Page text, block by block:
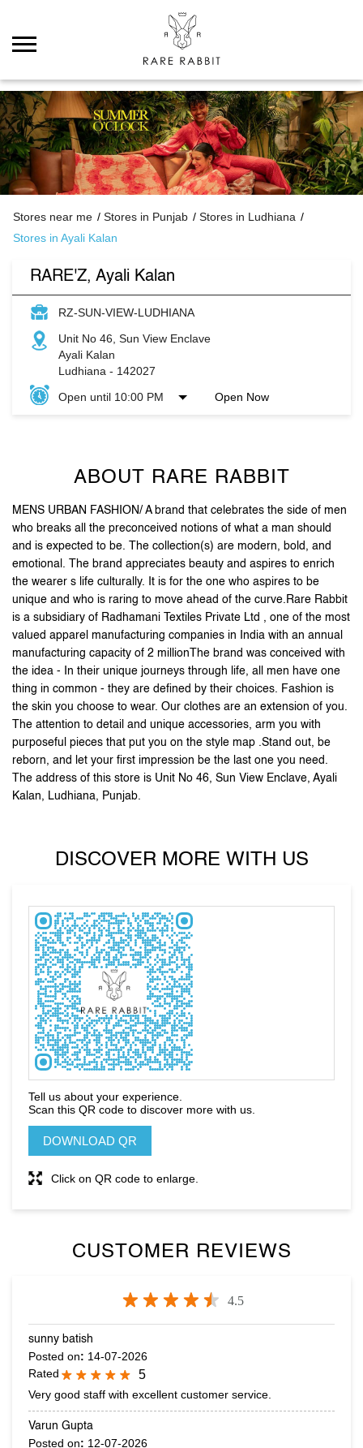
Stores near me Stores in Punjab
Stores in Ludhiana
Stores in Ayali Kalan
RARE'Z, Ayali Kalan
Unit No 46, Sun View Enclave
Ludhiana
142027
Open until 10:00 PM
Open Now
ABOUT RARE RABBIT
MENS URBAN FASHION/ A brand that celebrates the side of men
the wearer s life culturally. It is for the one who aspires to be
is a subsidiary of Radhamani Textiles Private Ltd , one of the most
valued apparel manufacturing companies in India with an annual
manufacturing capacity of 2 millionThe brand was conceived with
the idea - In their unique journeys through life, all men have one
thing in common - they are defined by their choices. Fashion is
the skin you choose to wear. Our clothes are an extension of you.
The attention to detail and unique accessories, arm you with
purposeful pieces that put you on the style map .Stand out, be
reborn, and let your first impression be the last one you need.
The address of this store is Unit No 46, Sun View Enclave, Ayali
Kalan, Ludhiana, Punjab.
DISCOVER MORE WITH US
Tell us about your experience.
Scan this QR code to discover more with us.
DOWNLOAD QR
Click on QR code to enlarge.
CUSTOMER REVIEWS
Posted on : 14-07-2026
Very good staff with excellent customer service.
Varun Gupta
Posted on: 12-07-2026
Rated
5
Nice collection .
SUBMIT A REVIEW